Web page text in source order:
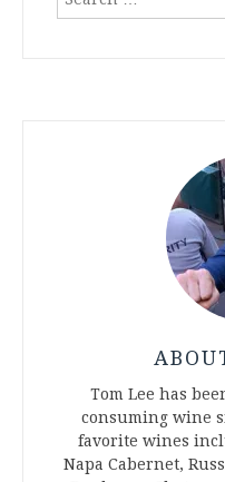
Tom Lee has
consuming wine
favorite wines
Napa Cabernet,